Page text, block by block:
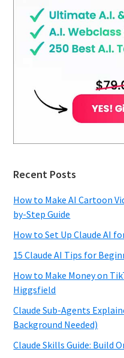
Recent Posts
How to Make AI Cartoon
by-Step Guide
How to Set Up Claude AI
15 Claude AI Tips for
How to Make Money on
Higgsfield
Claude Sub-Agents
Background Needed)
Claude Skills Guide: Build